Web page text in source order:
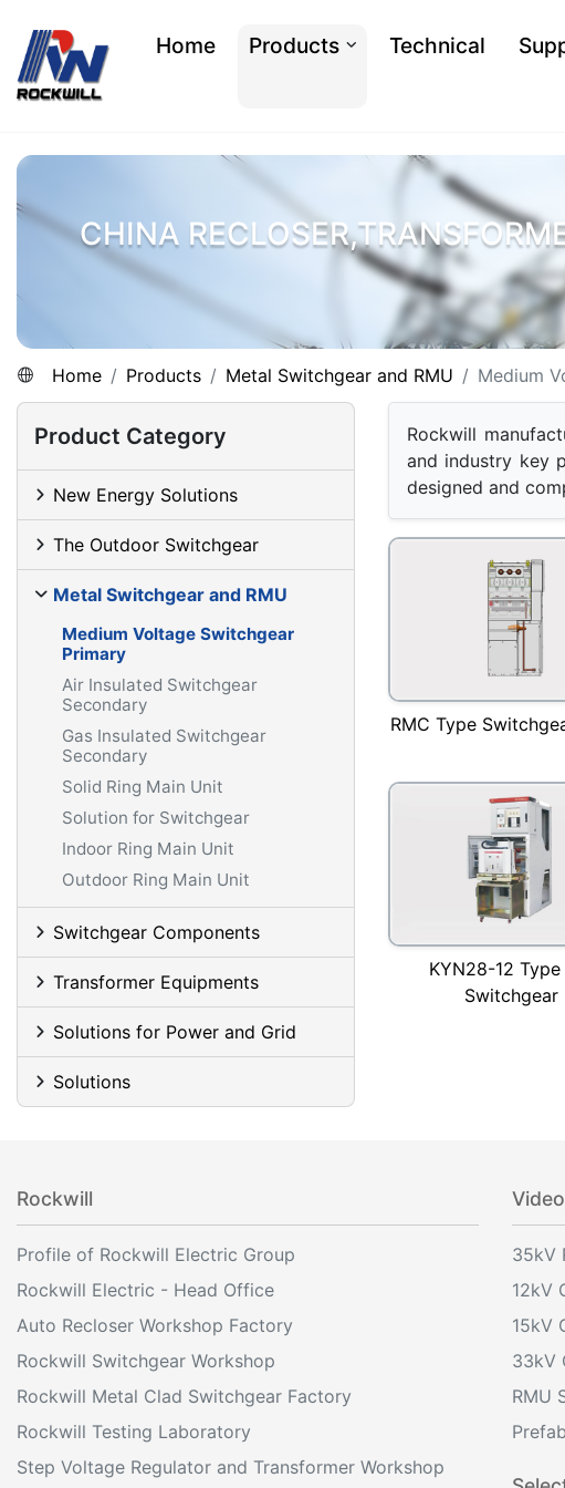
Home Products Technical
CHINA
Home Products Metal Switchgear and RMU Medium
Product Category
New Energy Solutions
The Outdoor Switchgear
Metal Switchgear and RMU
Medium Voltage Switchgear
Primary
Air Insulated Switchgear
Secondary
Gas Insulated Switchgear
Secondary
Solid Ring Main Unit
Solution for Switchgear
Indoor Ring Main Unit
Outdoor Ring Main Unit
Switchgear Components
Transformer Equipments
Solutions for Power and Grid
Solutions
Rockwill
and industry key
designed and
RMC Type
KYN28-12 Type
Switchgear
Rockwill
Profile of Rockwill Electric Group
Rockwill Electric - Head Office
Auto Recloser Workshop Factory
Rockwill Switchgear Workshop
Rockwill Metal Clad Switchgear Factory
Rockwill Testing Laboratory
Step Voltage Regulator and Transformer Workshop
Video
35kV
12kV
33kV
RMU